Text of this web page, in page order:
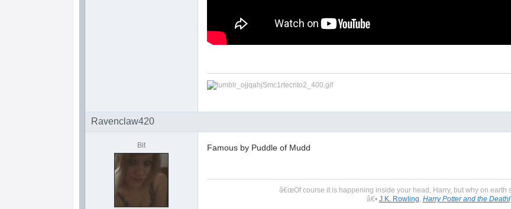
Ravenclaw420
Bit Famous by Puddle of Mudd
â€œOf course it is happening inside your head, Harry, but why on earth
â€• J.K. Rowling Harry Potter and the